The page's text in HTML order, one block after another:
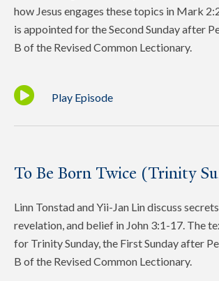
how Jesus engages these topics in Mark
is appointed for the Second Sunday after
B of the Revised Common Lectionary.
Play Episode
To Be Born Twice (Trinity
Linn Tonstad and Yii-Jan Lin discuss
revelation, and belief in John 3:1-17. The
for Trinity Sunday, the First Sunday after
B of the Revised Common Lectionary.